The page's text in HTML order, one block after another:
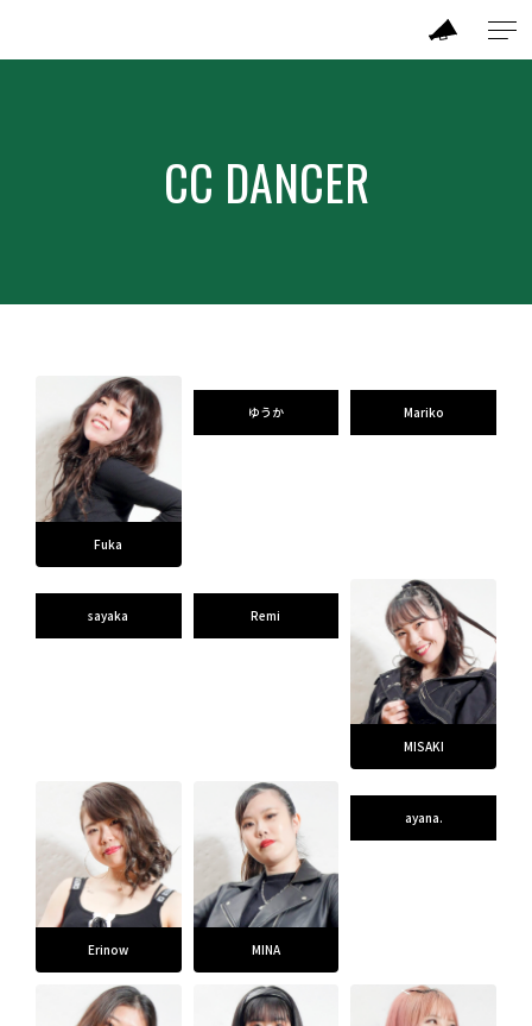
BRAND
SALON
PERFORMANCE
TICKET / ACCESS
CONTACT
CC DANCER
Fuka
ゆうか Mariko
sayaka Remi
MISAKI
Erinow MINA
ayana.